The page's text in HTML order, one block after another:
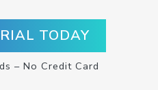
TODAY
– No Credit Card